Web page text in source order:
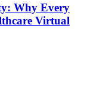
Why Every
Virtual